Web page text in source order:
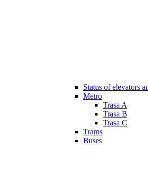
Status of elevators
Metro
Trasa A
Trasa B
Trasa C
Trams
Buses